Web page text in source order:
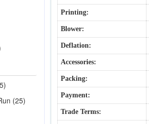
(25)
Printing:
Blower:
Deflation:
Accessories:
Packing:
Payment:
Trade Terms: